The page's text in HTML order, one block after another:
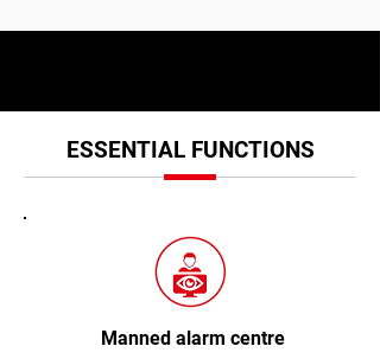
ESSENTIAL FUNCTIONS
Manned alarm centre